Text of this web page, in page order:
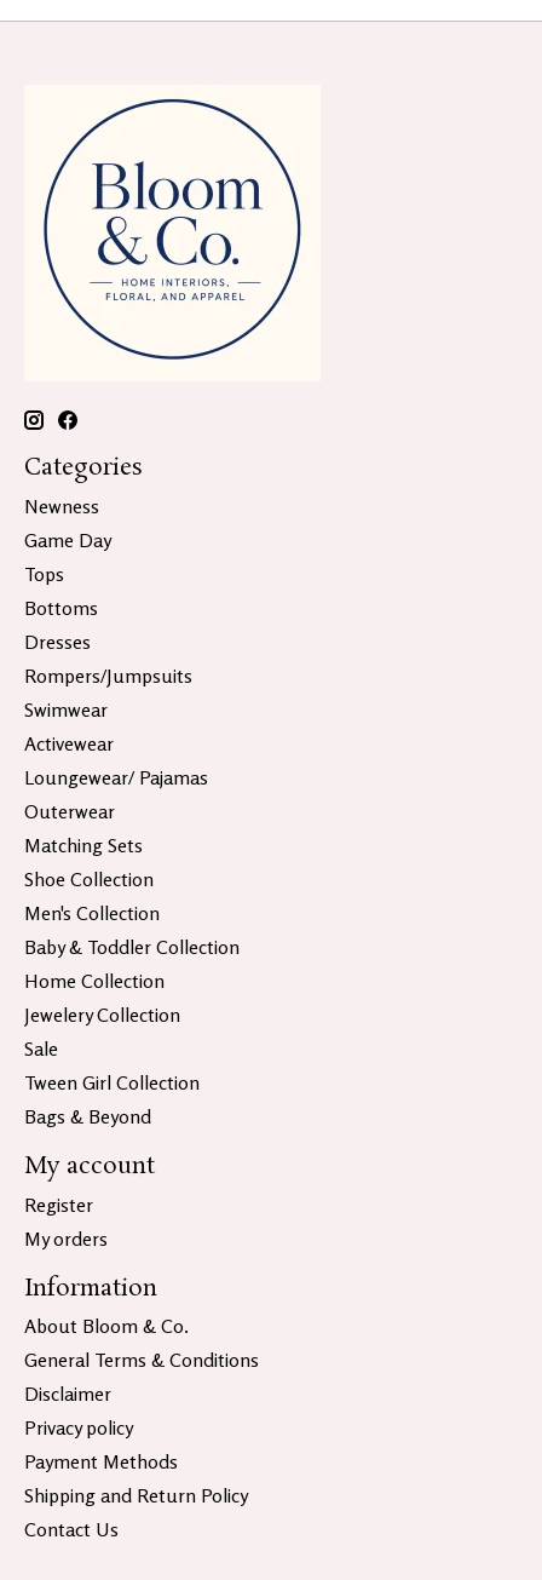
Categories
Newness
Game Day
Tops
Bottoms
Dresses
Rompers/Jumpsuits
Swimwear
Activewear
Loungewear/ Pajamas
Outerwear
Matching Sets
Shoe Collection
Men's Collection
Baby & Toddler Collection
Home Collection
Jewelery Collection
Sale
Tween Girl Collection
Bags & Beyond
My account
Register
My orders
Information
About Bloom & Co.
General Terms & Conditions
Disclaimer
Privacy policy
Payment Methods
Shipping and Return Policy
Contact Us